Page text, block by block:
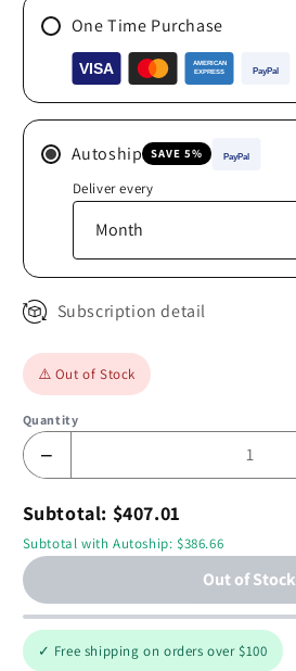
One Time Purchase
Autoship SAVE 5%
Deliver every
Subscription detail
⚠️ Out of Stock
Quantity
−
Subtotal: $407.01
Subtotal with Autoship: $386.66
Out of Stock
✓ Free shipping on orders over $100